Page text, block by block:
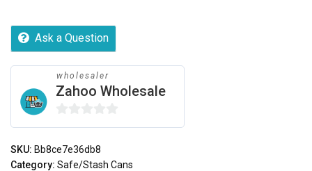
Ask a Question
wholesaler
Zahoo Wholesale
0
of
SKU: Bb8ce7e36db8
Category: Safe/Stash Cans